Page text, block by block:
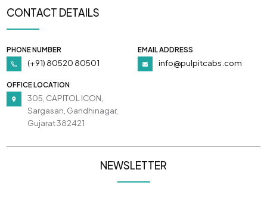
CONTACT DETAILS
PHONE NUMBER
(+91) 80520 80501
EMAIL ADDRESS
info@pulpitcabs.com
OFFICE LOCATION
305, CAPITOL ICON,
Sargasan, Gandhinagar,
Gujarat 382421
NEWSLETTER